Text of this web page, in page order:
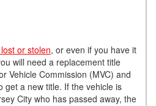
or stolen, or even if you have it
will need a replacement title
Vehicle Commission (MVC) and
get a new title. If the vehicle is
City who has passed away, the